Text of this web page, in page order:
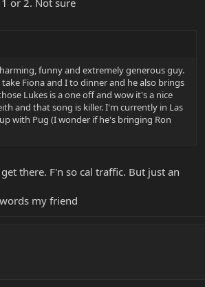
or 2. Not sure
funny and extremely generous guy.
Fiona and I to dinner and he also brings
Lukes is a one off and wow it's a nice
and that song is killer. I'm currently in Las
with Pug (I wonder if he's bringing Ron
there. F'n so cal traffic. But just an
my friend